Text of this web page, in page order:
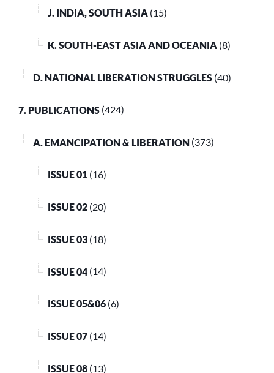
J. INDIA, SOUTH ASIA (15)
K. SOUTH-EAST ASIA AND OCEANIA (8)
D. NATIONAL LIBERATION STRUGGLES (40)
7. PUBLICATIONS (424)
A. EMANCIPATION & LIBERATION (373)
ISSUE 01 (16)
ISSUE 02 (20)
ISSUE 03 (18)
ISSUE 04 (14)
ISSUE 05&06 (6)
ISSUE 07 (14)
ISSUE 08 (13)